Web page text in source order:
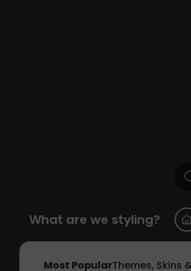
What are we styling?
Most PopularThemes, Skins